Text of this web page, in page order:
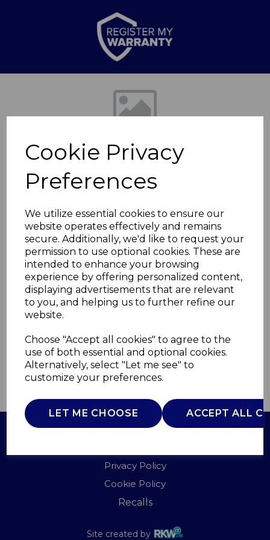
Cookie Privacy
Preferences
We utilize essential cookies to ensure our
website operates effectively and remains
secure. Additionally, we'd like to request your
permission to use optional cookies. These are
intended to enhance your browsing
experience by offering personalized content,
displaying advertisements that are relevant
to you, and helping us to further refine our
website.
Choose "Accept all cookies" to agree to the
use of both essential and optional cookies.
Alternatively, select "Let me see" to
customize your preferences.
LET ME CHOOSE ACCEPT ALL
Previous
Double Heated Under
Blanket
WN48003N
WARMNITE
£0.00
QTY ADD TO BASKET
Privacy Policy
Cookie Policy
Recalls
Site created by